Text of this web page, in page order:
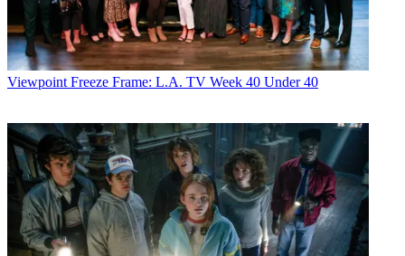
Viewpoint Freeze Frame: L.A. TV Week 40 Under 40